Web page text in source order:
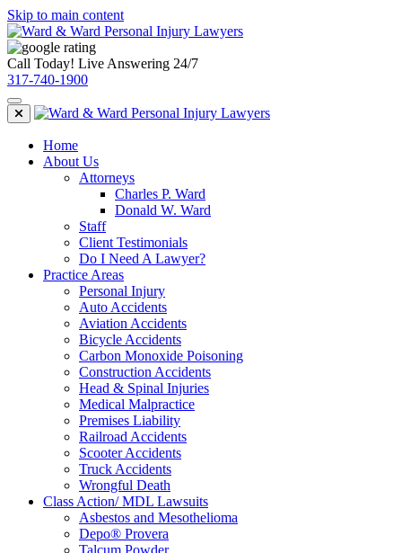
Skip to main content
Call Today! Live Answering 24/7
317-740-1900
Home
About Us
Attorneys
Charles P. Ward
Donald W. Ward
Staff
Client Testimonials
Do I Need A Lawyer?
Practice Areas
Personal Injury
Auto Accidents
Aviation Accidents
Bicycle Accidents
Carbon Monoxide Poisoning
Construction Accidents
Head & Spinal Injuries
Medical Malpractice
Premises Liability
Railroad Accidents
Scooter Accidents
Truck Accidents
Wrongful Death
Class Action/ MDL Lawsuits
Asbestos and Mesothelioma
Depo® Provera
Talcum Powder